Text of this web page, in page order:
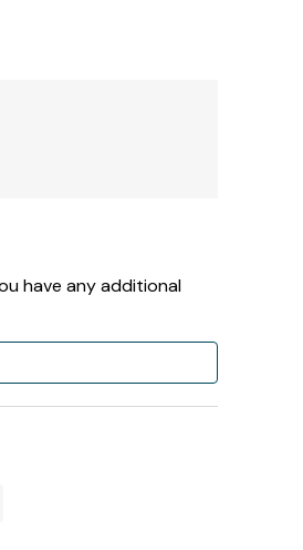
have any additional